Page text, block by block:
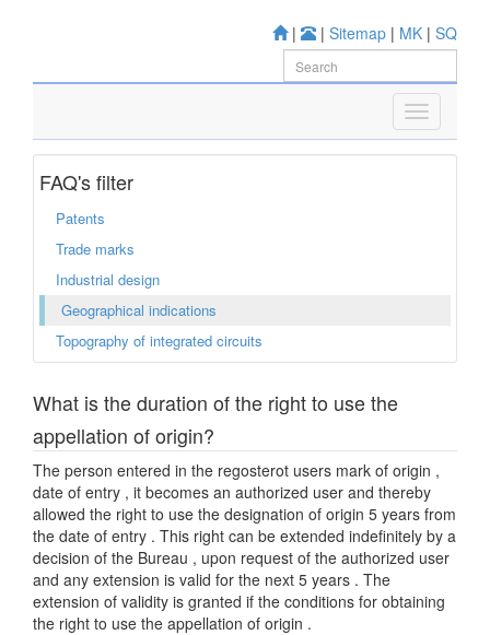
| | Sitemap | MK | SQ
FAQ's filter
Patents
Trade marks
Industrial design
Geographical indications
Topography of integrated circuits
What is the duration of the right to use the
appellation of origin?
The person entered in the regosterot users mark of origin ,
date of entry , it becomes an authorized user and thereby
allowed the right to use the designation of origin 5 years from
the date of entry . This right can be extended indefinitely by a
decision of the Bureau , upon request of the authorized user
and any extension is valid for the next 5 years . The
extension of validity is granted if the conditions for obtaining
the right to use the appellation of origin .